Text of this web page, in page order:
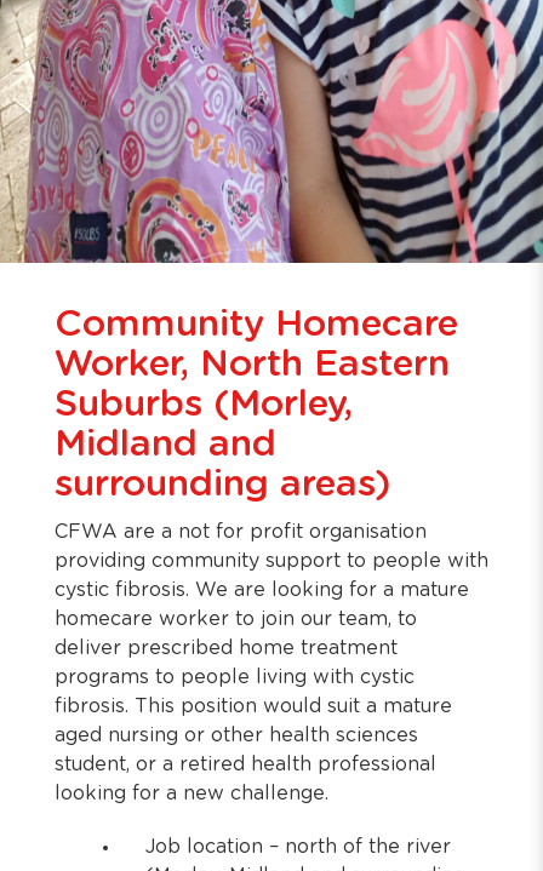
Community Homecare
Worker, North Eastern
Suburbs (Morley,
Midland and
surrounding areas)
CFWA are a not for profit organisation
providing community support to people with
cystic fibrosis. We are looking for a mature
homecare worker to join our team, to
deliver prescribed home treatment
programs to people living with cystic
fibrosis. This position would suit a mature
aged nursing or other health sciences
student, or a retired health professional
looking for a new challenge.
Job location – north of the river